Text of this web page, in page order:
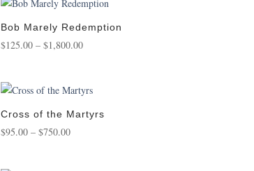
Bob Marely Redemption
$125.00 – $1,800.00Price
through
$1,800.00
Cross of the Martyrs
$95.00 – $750.00Price